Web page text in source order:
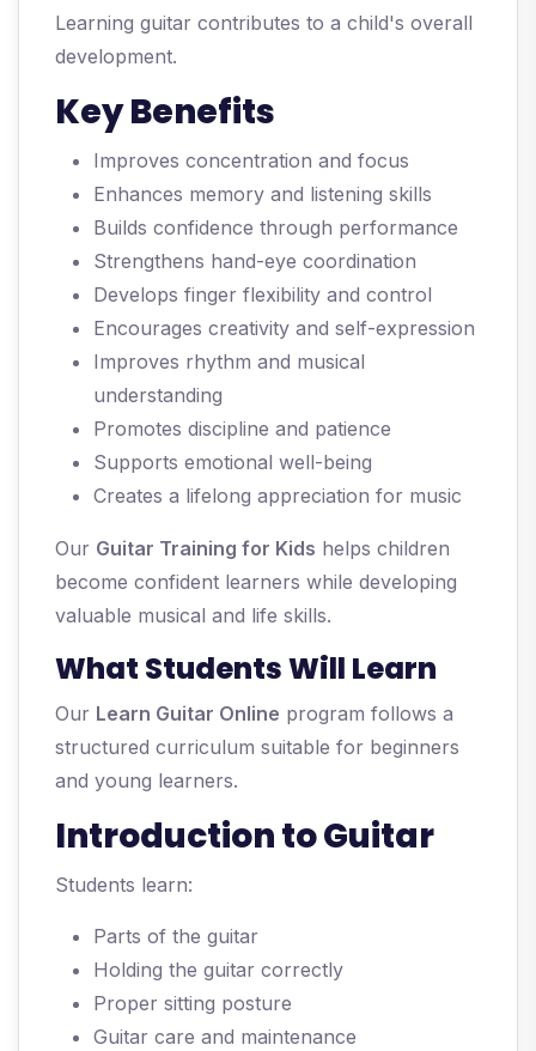
Learning guitar contributes to a child's overall
development.
Key Benefits
Improves concentration and focus
Enhances memory and listening skills
Builds confidence through performance
Strengthens hand-eye coordination
Develops finger flexibility and control
Encourages creativity and self-expression
Improves rhythm and musical
understanding
Promotes discipline and patience
Supports emotional well-being
Creates a lifelong appreciation for music
Our Guitar Training for Kids helps children
become confident learners while developing
valuable musical and life skills.
What Students Will Learn
Our Learn Guitar Online program follows a
structured curriculum suitable for beginners
and young learners.
Introduction to Guitar
Students learn:
Parts of the guitar
Holding the guitar correctly
Proper sitting posture
Guitar care and maintenance